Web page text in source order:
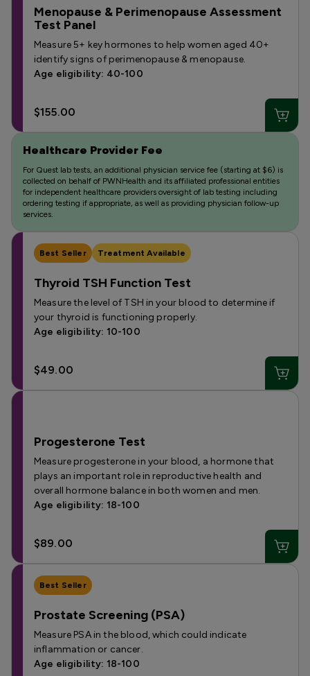
Menopause & Perimenopause Assessment
Test Panel
Measure 5+ key hormones to help women aged 40+
identify signs of perimenopause & menopause.
Age eligibility: 40-100
$155.00
Healthcare Provider Fee
For Quest lab tests, an additional physician service fee (starting at $6) is
collected on behalf of PWNHealth and its affiliated professional entities
for independent healthcare providers oversight of lab testing including
ordering testing if appropriate, as well as providing physician follow-up
services.
Best Seller Treatment Available
Thyroid TSH Function Test
Measure the level of TSH in your blood to determine if
your thyroid is functioning properly.
Age eligibility: 10-100
$49.00
Progesterone Test
Measure progesterone in your blood, a hormone that
plays an important role in reproductive health and
overall hormone balance in both women and men.
Age eligibility: 18-100
$89.00
Best Seller
Prostate Screening (PSA)
Measure PSA in the blood, which could indicate
inflammation or cancer.
Age eligibility: 18-100